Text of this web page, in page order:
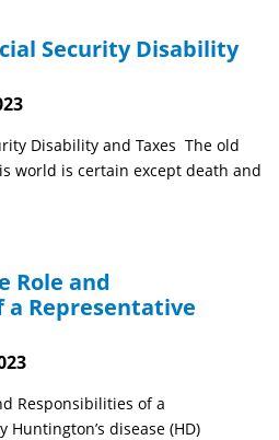
Security Disability
Disability and Taxes The old
world is certain except death and
Role and
a Representative
Responsibilities of a
Huntington’s disease (HD)